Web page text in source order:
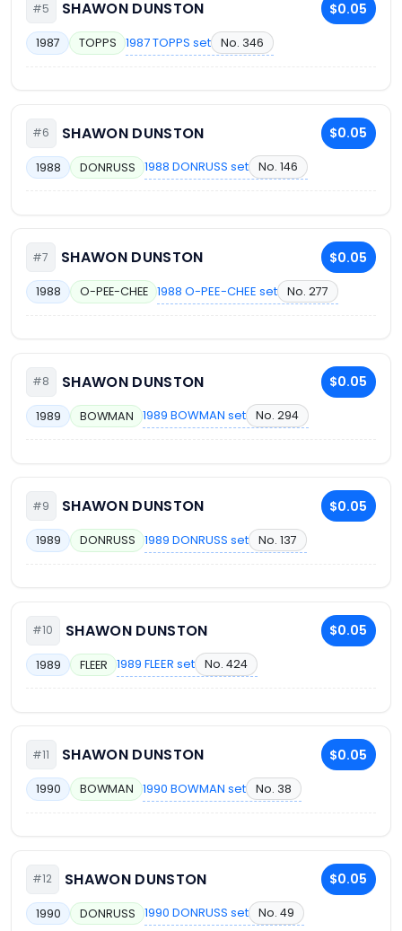
#5 SHAWON DUNSTON $0.05
1987 TOPPS 1987 TOPPS set No. 346
#6 SHAWON DUNSTON $0.05
1988 DONRUSS 1988 DONRUSS set No. 146
#7 SHAWON DUNSTON $0.05
1988 O-PEE-CHEE 1988 O-PEE-CHEE set No. 277
#8 SHAWON DUNSTON $0.05
1989 BOWMAN 1989 BOWMAN set No. 294
#9 SHAWON DUNSTON $0.05
1989 DONRUSS 1989 DONRUSS set No. 137
#10 SHAWON DUNSTON $0.05
1989 FLEER 1989 FLEER set No. 424
#11 SHAWON DUNSTON $0.05
1990 BOWMAN 1990 BOWMAN set No. 38
#12 SHAWON DUNSTON $0.05
1990 DONRUSS 1990 DONRUSS set No. 49